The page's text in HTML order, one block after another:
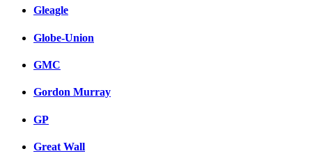
Gleagle
Globe-Union
GMC
Gordon Murray
GP
Great Wall